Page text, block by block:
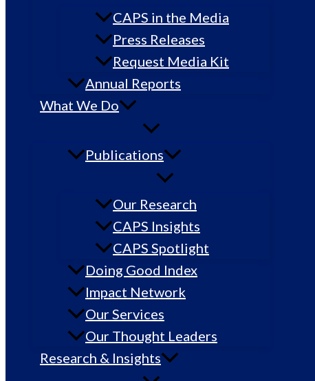
CAPS in the Media
Press Releases
Request Media Kit
Annual Reports
What We Do
Publications
Our Research
CAPS Insights
CAPS Spotlight
Doing Good Index
Impact Network
Our Services
Our Thought Leaders
Research & Insights